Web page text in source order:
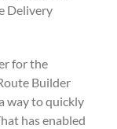
Delivery
for the
Builder
way to quickly
has enabled